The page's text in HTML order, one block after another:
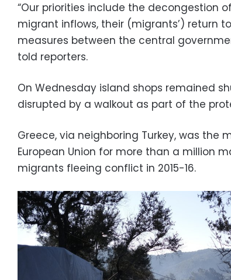
“Our priorities include the decongestion
migrant inflows, their (migrants’) return
measures between the central
told reporters.
On Wednesday island shops remained
disrupted by a walkout as part of the
Greece, via neighboring Turkey, was the
European Union for more than a million
migrants fleeing conflict in 2015-16.